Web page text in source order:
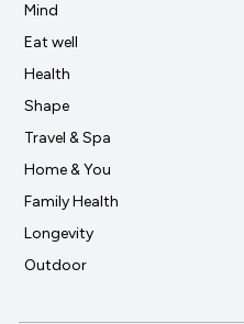
Mind
Eat well
Health
Shape
Travel & Spa
Home & You
Family Health
Longevity
Outdoor